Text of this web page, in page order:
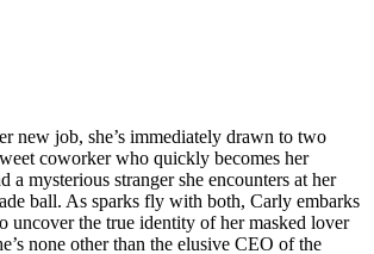
new job, she’s immediately drawn to two
coworker who quickly becomes her
a mysterious stranger she encounters at her
ball. As sparks fly with both, Carly embarks
uncover the true identity of her masked lover
none other than the elusive CEO of the